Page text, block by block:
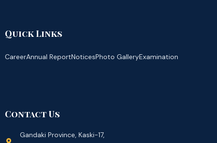
Quick Links
CareerAnnual ReportNoticesPhoto GalleryExamination
Contact Us
Gandaki Province, Kaski-17,